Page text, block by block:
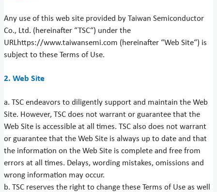
Any use of this web site provided by Taiwan Semiconductor
Co., Ltd. (hereinafter “TSC“) under the
URLhttps://www.taiwansemi.com (hereinafter “Web Site“) is
subject to these Terms of Use.
2. Web Site
a. TSC endeavors to diligently support and maintain the Web
Site. However, TSC does not warrant or guarantee that the
Web Site is accessible at all times. TSC also does not warrant
or guarantee that the Web Site is always up to date and that
the information on the Web Site is complete and free from
errors at all times. Delays, wording mistakes, omissions and
wrong information may occur.
b. TSC reserves the right to change these Terms of Use as well